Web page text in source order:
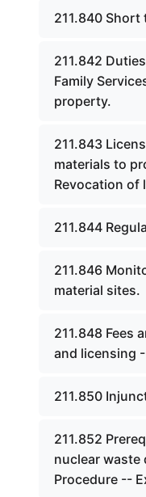
211.840 Short
211.842
Family
property.
211.843
materials to
Revocation of
211.844
211.846
material sites.
211.848 Fees
and licensing
211.850
211.852
nuclear
Procedure --